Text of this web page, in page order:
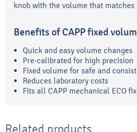
knob with the volume that matches
Benefits of CAPP fixed
Quick and easy volume changes
Pre-calibrated for high precision
Fixed volume for safe and
Reduces laboratory costs
Fits all CAPP mechanical ECO
Related products